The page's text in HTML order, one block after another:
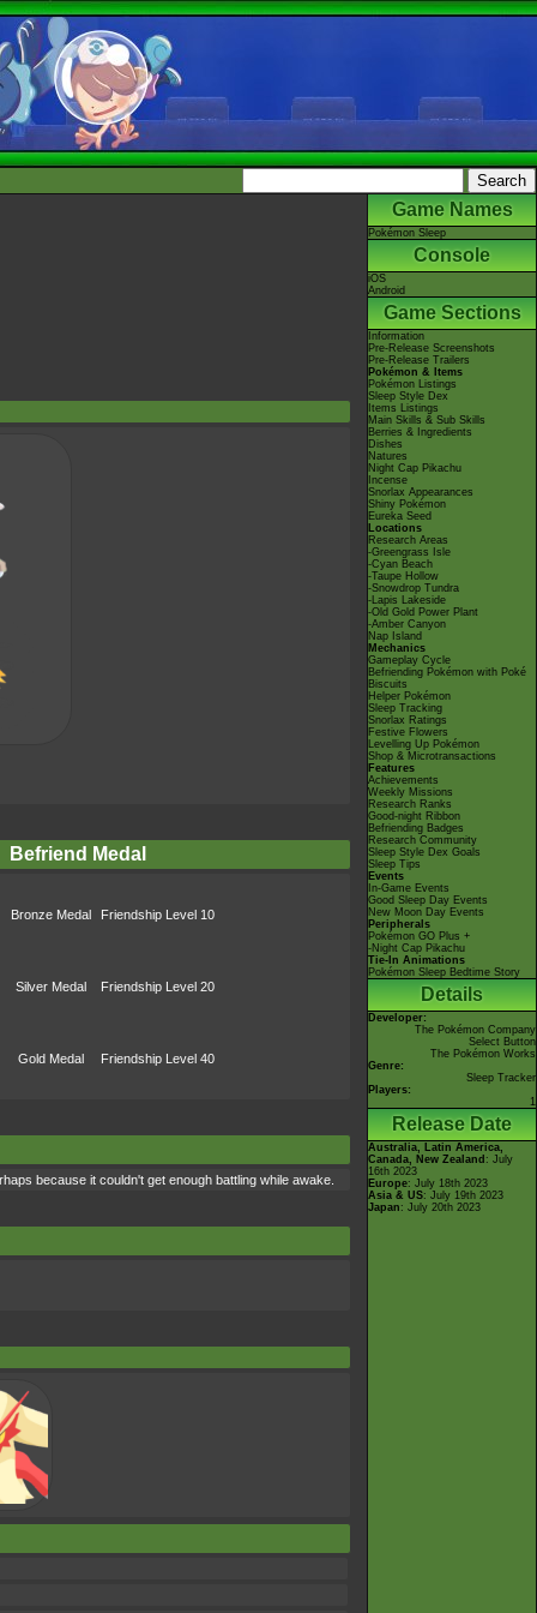
Befriend Medal
Bronze Medal Friendship Level 10
Silver Medal Friendship Level 20
Gold Medal Friendship Level 40
because it couldn't get enough battling while awake.
Game Names
Pokémon Sleep
Console
iOS
Android
Game Sections
Information
Pre-Release Screenshots
Pre-Release Trailers
Pokémon & Items
Pokémon Listings
Sleep Style Dex
Items Listings
Main Skills & Sub Skills
Berries & Ingredients
Dishes
Natures
Night Cap Pikachu
Incense
Snorlax Appearances
Shiny Pokémon
Eureka Seed
Locations
Research Areas
-Greengrass Isle
-Cyan Beach
-Taupe Hollow
-Snowdrop Tundra
-Lapis Lakeside
-Old Gold Power Plant
-Amber Canyon
Nap Island
Mechanics
Gameplay Cycle
Befriending Pokémon with Poké
Biscuits
Helper Pokémon
Sleep Tracking
Snorlax Ratings
Festive Flowers
Levelling Up Pokémon
Shop & Microtransactions
Features
Achievements
Weekly Missions
Research Ranks
Good-night Ribbon
Befriending Badges
Research Community
Sleep Style Dex Goals
Sleep Tips
Events
In-Game Events
Good Sleep Day Events
New Moon Day Events
Peripherals
Pokémon GO Plus +
-Night Cap Pikachu
Tie-In Animations
Pokémon Sleep Bedtime Story
Details
Developer:
The Pokémon Company
Select Button
The Pokémon Works
Genre:
Sleep Tracker
Players:
1
Release Date
Australia, Latin America,
Canada, New Zealand : July
16th 2023
Europe: July 18th 2023
Asia & US: July 19th 2023
Japan : July 20th 2023